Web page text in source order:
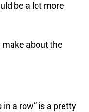
be a lot more
make about the
in a row” is a pretty